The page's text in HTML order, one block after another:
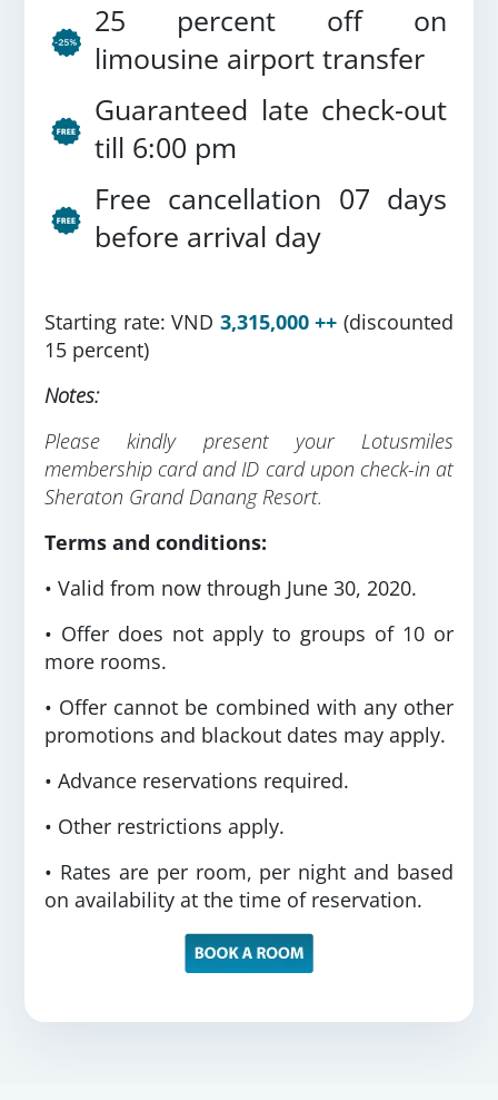
25 percent off on
limousine airport transfer
Guaranteed late check-out
till 6:00 pm
Free cancellation 07 days
before arrival day
Starting rate: VND 3,315,000 ++(discounted
15 percent)
Notes:
Please kindly present your Lotusmiles
membership card and ID card upon check-in at
Sheraton Grand Danang Resort.
Terms and conditions:
• Valid from now through June 30, 2020.
• Offer does not apply to groups of 10 or
more rooms.
• Offer cannot be combined with any other
promotions and blackout dates may apply.
• Advance reservations required.
• Other restrictions apply.
• Rates are per room, per night and based
on availability at the time of reservation.